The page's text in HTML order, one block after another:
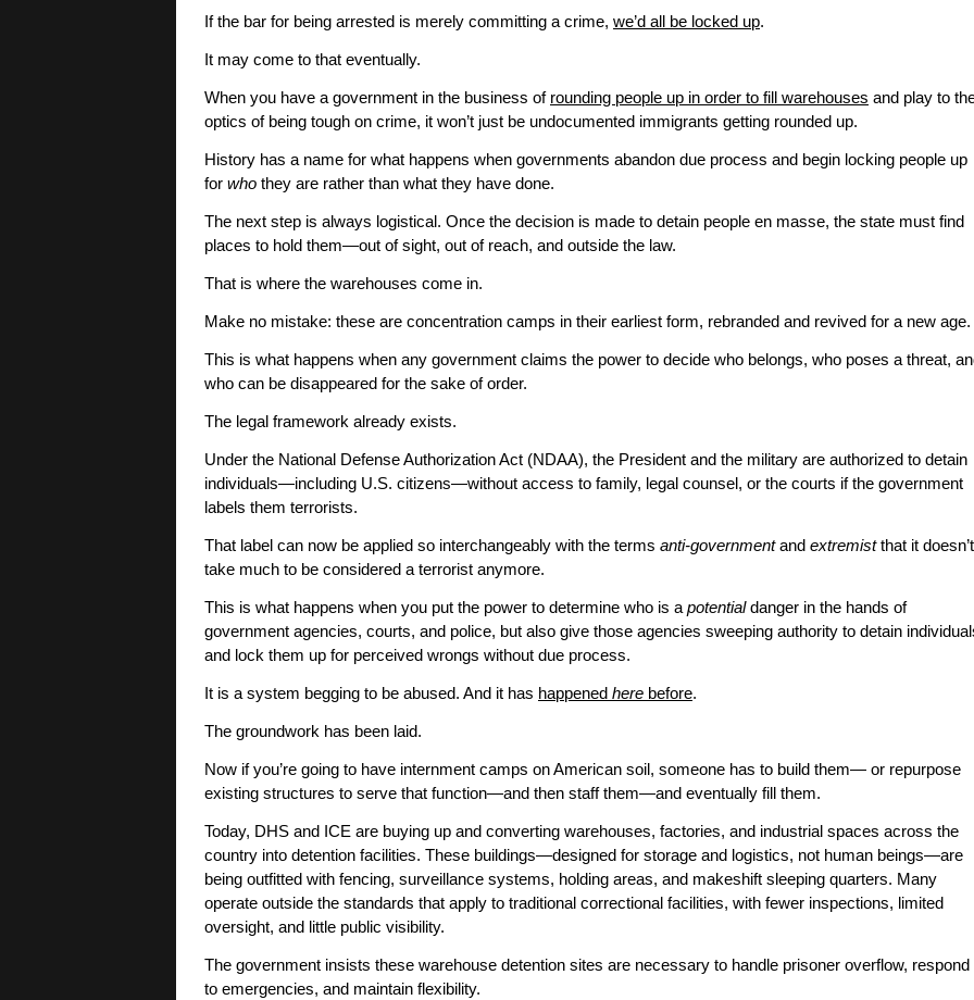
If the bar for being arrested is merely committing a crime, we’d all be locked up.
It may come to that eventually.
When you have a government in the business of rounding people up in order to fill warehouses and play to
optics of being tough on crime, it won’t just be undocumented immigrants getting rounded up.
History has a name for what happens when governments abandon due process and begin locking people up
for who they are rather than what they have done.
The next step is always logistical. Once the decision is made to detain people en masse, the state must find
places to hold them—out of sight, out of reach, and outside the law.
That is where the warehouses come in.
Make no mistake: these are concentration camps in their earliest form, rebranded and revived for a new age.
This is what happens when any government claims the power to decide who belongs, who poses a threat,
who can be disappeared for the sake of order.
The legal framework already exists.
Under the National Defense Authorization Act (NDAA), the President and the military are authorized to detain
individuals—including U.S. citizens—without access to family, legal counsel, or the courts if the government
labels them terrorists.
That label can now be applied so interchangeably with the terms anti-governmentand extremistthat it doesn’t
take much to be considered a terrorist anymore.
This is what happens when you put the power to determine who is apotentialdanger in the hands of
government agencies, courts, and police, but also give those agencies sweeping authority to detain
and lock them up for perceived wrongs without due process.
It is a system begging to be abused. And it has happened here before.
The groundwork has been laid.
Now if you’re going to have internment camps on American soil, someone has to build them— or repurpose
existing structures to serve that function—and then staff them—and eventually fill them.
Today, DHS and ICE are buying up and converting warehouses, factories, and industrial spaces across the
country into detention facilities. These buildings—designed for storage and logistics, not human beings—are
being outfitted with fencing, surveillance systems, holding areas, and makeshift sleeping quarters. Many
operate outside the standards that apply to traditional correctional facilities, with fewer inspections, limited
oversight, and little public visibility.
The government insists these warehouse detention sites are necessary to handle prisoner overflow, respond
to emergencies, and maintain flexibility.